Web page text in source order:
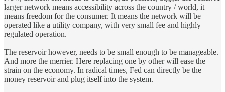
larger network means accessibility across the country / world, it
means freedom for the consumer. It means the network will be
operated like a utility company, with very small fee and highly
regulated operation.
The reservoir however, needs to be small enough to be manageable.
And more the merrier. Here replacing one by other will ease the
strain on the economy. In radical times, Fed can directly be the
money reservoir and plug itself into the system.